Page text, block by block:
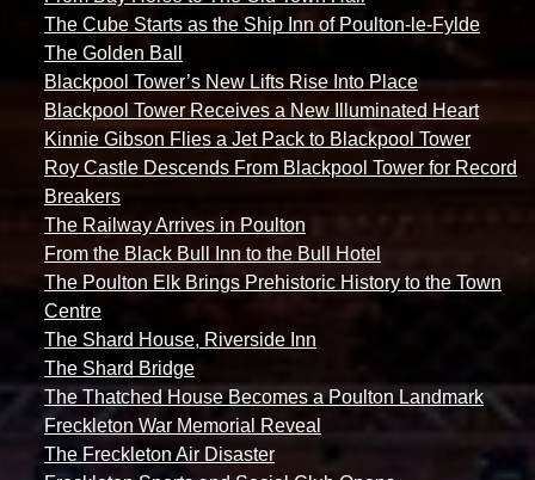
The Cube Starts as the Ship Inn of Poulton-le-Fylde
The Golden Ball
Blackpool Tower’s New Lifts Rise Into Place
Blackpool Tower Receives a New Illuminated Heart
Kinnie Gibson Flies a Jet Pack to Blackpool Tower
Roy Castle Descends From Blackpool Tower for Record
Breakers
The Railway Arrives in Poulton
From the Black Bull Inn to the Bull Hotel
The Poulton Elk Brings Prehistoric History to the Town
Centre
The Shard House, Riverside Inn
The Shard Bridge
The Thatched House Becomes a Poulton Landmark
Freckleton War Memorial Reveal
The Freckleton Air Disaster